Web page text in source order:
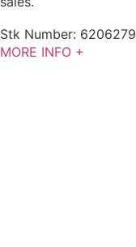
Stk Number: 6206279
MORE INFO +